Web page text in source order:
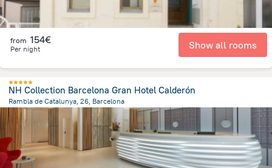
from 154€
Per night Show all rooms
NH Collection Barcelona Gran Hotel Calderón
Rambla de Catalunya, 26, Barcelona
1.2 km from the center of Spain